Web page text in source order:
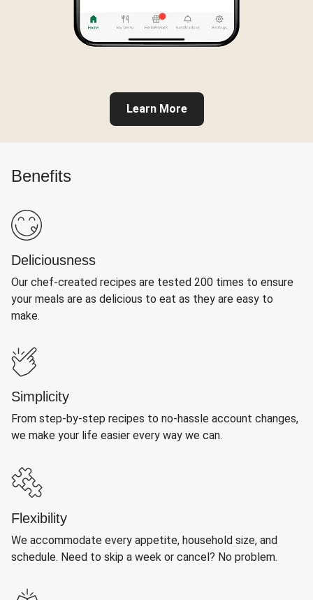
Learn More
Benefits
Deliciousness
Our chef-created recipes are tested 200 times to ensure
your meals are as delicious to eat as they are easy to
make.
Simplicity
From step-by-step recipes to no-hassle account changes,
we make your life easier every way we can.
Flexibility
We accommodate every appetite, household size, and
schedule. Need to skip a week or cancel? No problem.